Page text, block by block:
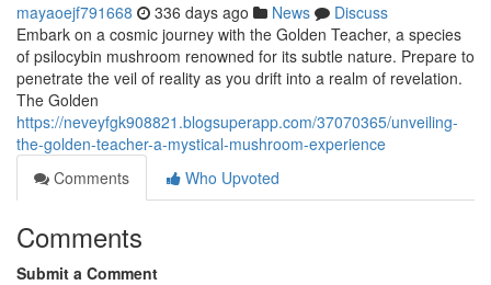
mayaoejf791668 336 days ago News
Discuss
Embark on a cosmic journey with the Golden Teacher, a species
of psilocybin mushroom renowned for its subtle nature. Prepare to
penetrate the veil of reality as you drift into a realm of revelation.
The Golden
https://neveyfgk908821.blogsuperapp.com/37070365/unveiling-
the-golden-teacher-a-mystical-mushroom-experience
Comments
Who Upvoted
Comments
Submit a Comment